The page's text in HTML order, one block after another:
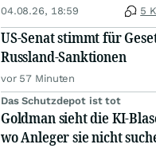
04.08.26, 18:59 5
US-Senat stimmt für
Russland-Sanktionen
vor 57 Minuten
Das Schutzdepot ist tot
Goldman sieht die KI-
wo Anleger sie nicht